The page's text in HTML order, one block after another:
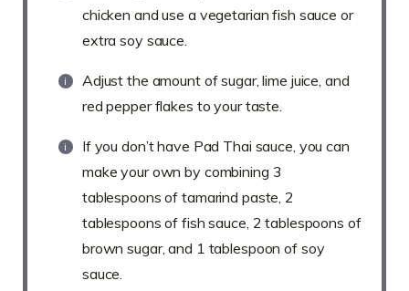
chicken and use a vegetarian fish sauce or
extra soy sauce.
Adjust the amount of sugar, lime juice, and
red pepper flakes to your taste.
If you don’t have Pad Thai sauce, you can
make your own by combining 3
tablespoons of tamarind paste, 2
tablespoons of fish sauce, 2 tablespoons of
brown sugar, and 1 tablespoon of soy
sauce.